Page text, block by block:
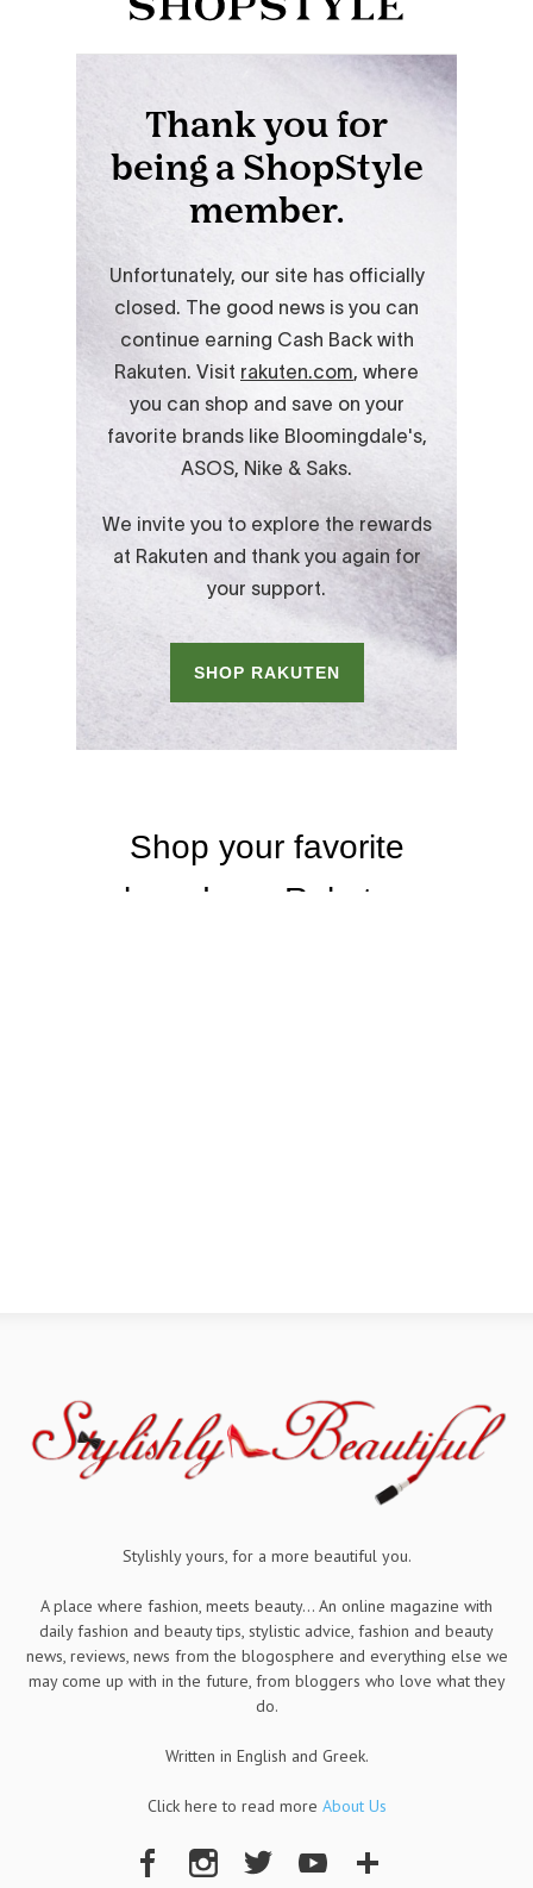
Stylishly yours, for a more beautiful you.
A place where fashion, meets beauty... An online magazine with
daily fashion and beauty tips, stylistic advice, fashion and beauty
news, reviews, news from the blogosphere and everything else we
may come up with in the future, from bloggers who love what they
do.
Written in English and Greek.
Click here to read more About Us